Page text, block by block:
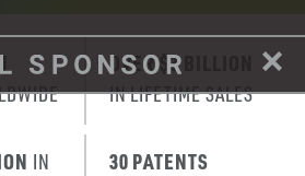
OVER $3 BILLION
IN LIFETIME SALES
IN
30 PATENTS